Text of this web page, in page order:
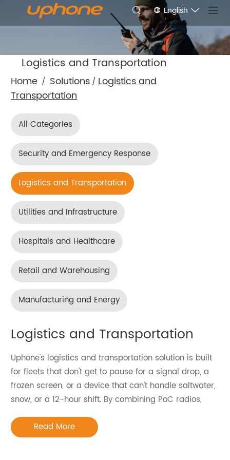
English
Logistics and Transportation
Home / Solutions /Logistics and
Transportation
All Categories
Security and Emergency Response
Logistics and Transportation
Utilities and Infrastructure
Hospitals and Healthcare
Retail and Warehousing
Manufacturing and Energy
Logistics and Transportation
Uphone's logistics and transportation solution is built
for fleets that don't get to pause for a signal drop, a
frozen screen, or a device that can't handle saltwater,
snow, or a 12-hour shift. By combining PoC radios,
handheld terminals, and rugged tablets — including
devices that merge a PoC radio and barcode
scanner into a single unit — our logistics and
Read More